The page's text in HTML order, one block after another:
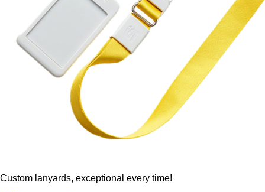
Custom lanyards, exceptional every time!